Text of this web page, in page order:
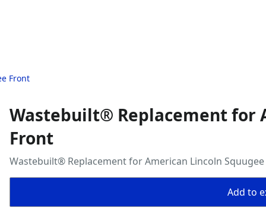
Front
Wastebuilt® Replacement for
Front
Wastebuilt® Replacement for American Lincoln
Add to